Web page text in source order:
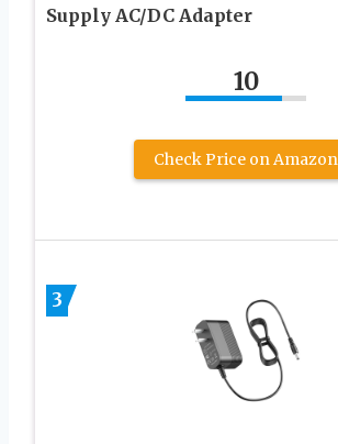
Supply AC/DC Adapter
10
Check Price on Amazon
3